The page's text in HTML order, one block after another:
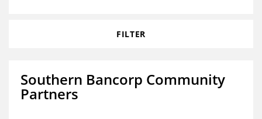
FILTER
Southern Bancorp Community
Partners